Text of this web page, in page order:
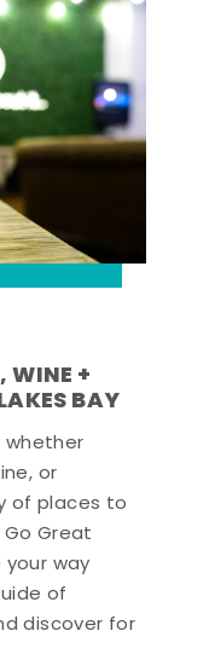
WINE +
BAY
or
of places to
Great
your way
of
discover for